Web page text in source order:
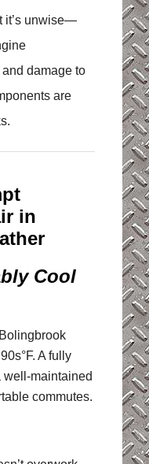
it’s unwise—
damage to
are
in
Cool
A fully
well-maintained
commutes.